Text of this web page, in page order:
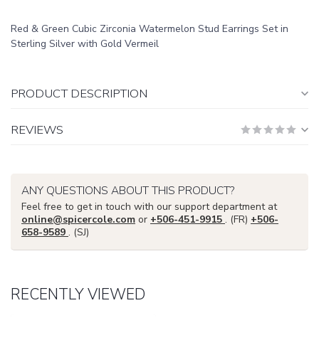
Red & Green Cubic Zirconia Watermelon Stud Earrings Set in
Sterling Silver with Gold Vermeil
PRODUCT DESCRIPTION
REVIEWS
ANY QUESTIONS ABOUT THIS PRODUCT?
Feel free to get in touch with our support department at
online@spicercole.com or +506-451-9915 . (FR) +506-
658-9589 . (SJ)
RECENTLY VIEWED